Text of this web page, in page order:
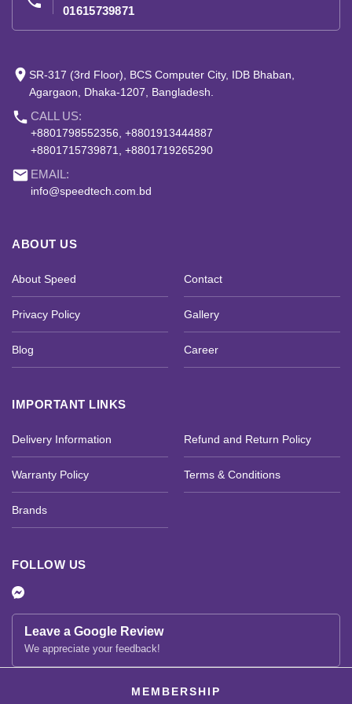
01615739871
place SR-317 (3rd Floor), BCS Computer City, IDB Bhaban,
Agargaon, Dhaka-1207, Bangladesh.
phone CALL US:
+8801798552356, +8801913444887
+8801715739871, +8801719265290
email EMAIL:
info@speedtech.com.bd
ABOUT US
About Speed Contact
Privacy Policy Gallery
Blog Career
IMPORTANT LINKS
Delivery Information Refund and Return Policy
Warranty Policy Terms & Conditions
Brands
FOLLOW US
Leave a Google Review
We appreciate your feedback!
MEMBERSHIP